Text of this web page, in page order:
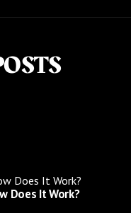
Does It Work?